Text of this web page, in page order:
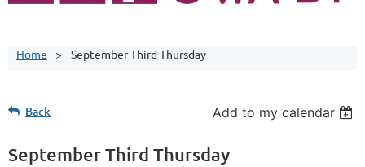
Home September Third Thursday
Back Add to my calendar
September Third Thursday